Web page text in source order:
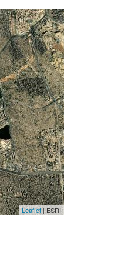
Leaflet| ESRI